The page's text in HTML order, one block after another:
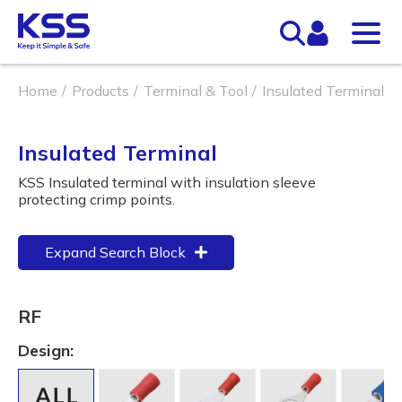
Home Products Terminal & Tool Insulated Terminal
Insulated Terminal
KSS Insulated terminal with insulation sleeve
protecting crimp points.
Expand Search Block
RF
Design: